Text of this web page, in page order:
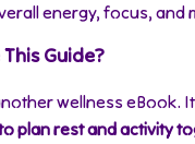
energy, focus, and
Guide?
wellness eBook.
plan rest and activity